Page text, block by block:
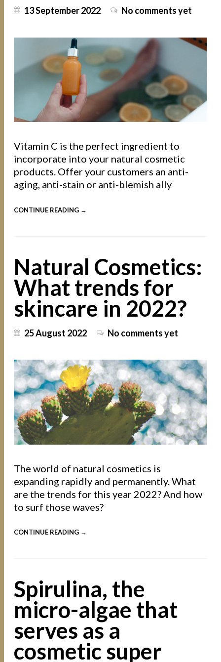
13 September 2022 No comments yet
Vitamin C is the perfect ingredient to
incorporate into your natural cosmetic
products. Offer your customers an anti-
aging, anti-stain or anti-blemish ally
CONTINUE READING →
Natural Cosmetics:
What trends for
skincare in 2022?
25 August 2022 No comments yet
The world of natural cosmetics is
expanding rapidly and permanently. What
are the trends for this year 2022? And how
to surf those waves?
CONTINUE READING →
Spirulina, the
micro-algae that
serves as a
cosmetic super